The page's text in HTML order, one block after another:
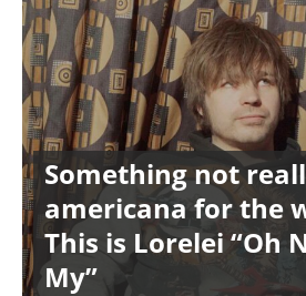
Something not
americana for the
This is Lorelei “Oh
My”